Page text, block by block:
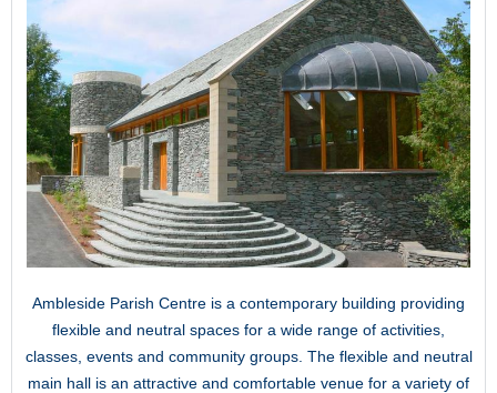
Ambleside Parish Centre is a contemporary building providing
flexible and neutral spaces for a wide range of activities,
classes, events and community groups. The flexible and neutral
main hall is an attractive and comfortable venue for a variety of